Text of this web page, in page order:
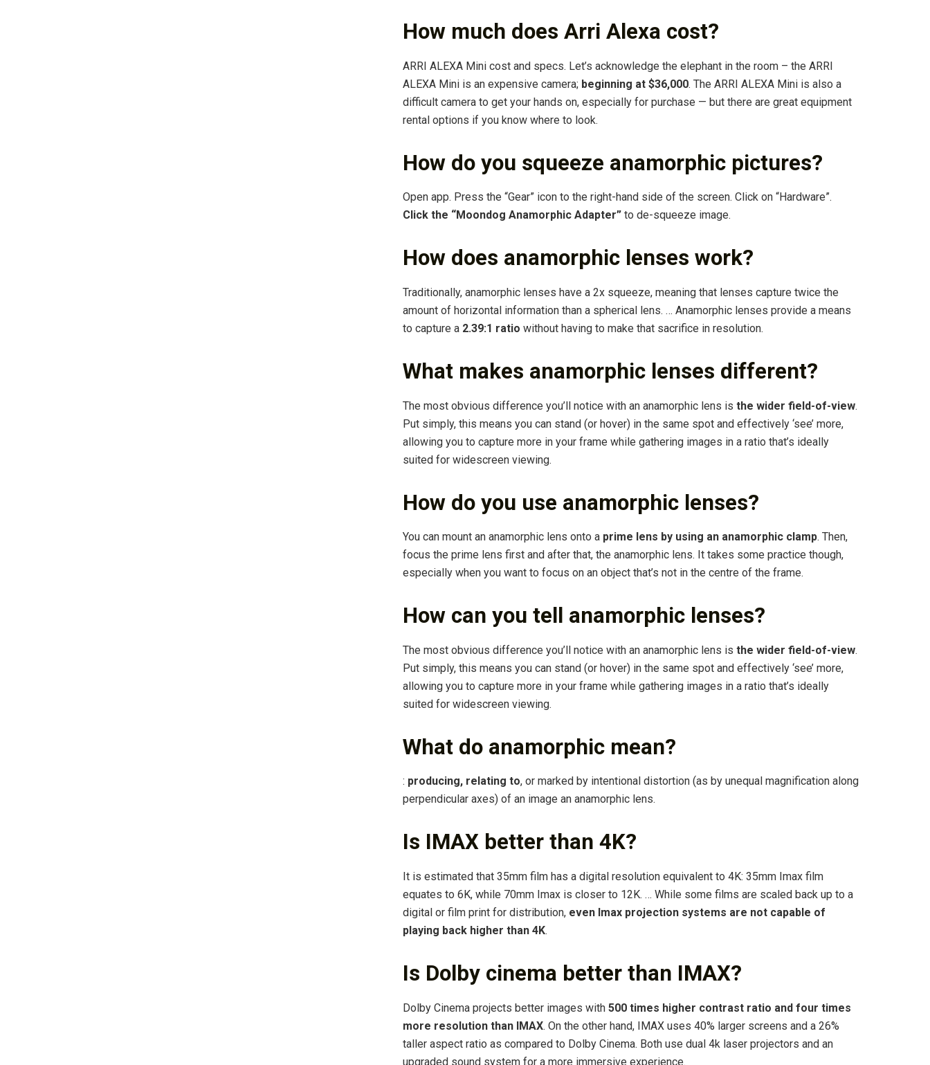
How much does Arri Alexa cost?
ARRI ALEXA Mini cost and specs. Let’s acknowledge the elephant in the room – the ARRI
ALEXA Mini is an expensive camera; beginning at $36,000. The ARRI ALEXA Mini is also a
difficult camera to get your hands on, especially for purchase — but there are great equipment
rental options if you know where to look.
How do you squeeze anamorphic pictures?
Open app. Press the “Gear” icon to the right-hand side of the screen. Click on “Hardware”.
Click the “Moondog Anamorphic Adapter” to de-squeeze image.
How does anamorphic lenses work?
Traditionally, anamorphic lenses have a 2x squeeze, meaning that lenses capture twice the
amount of horizontal information than a spherical lens. … Anamorphic lenses provide a means
to capture a 2.39:1 ratio without having to make that sacrifice in resolution.
What makes anamorphic lenses different?
The most obvious difference you’ll notice with an anamorphic lens is the wider field-of-view.
Put simply, this means you can stand (or hover) in the same spot and effectively ‘see’ more,
allowing you to capture more in your frame while gathering images in a ratio that’s ideally
suited for widescreen viewing.
How do you use anamorphic lenses?
You can mount an anamorphic lens onto a prime lens by using an anamorphic clamp. Then,
focus the prime lens first and after that, the anamorphic lens. It takes some practice though,
especially when you want to focus on an object that’s not in the centre of the frame.
How can you tell anamorphic lenses?
The most obvious difference you’ll notice with an anamorphic lens is the wider field-of-view.
Put simply, this means you can stand (or hover) in the same spot and effectively ‘see’ more,
allowing you to capture more in your frame while gathering images in a ratio that’s ideally
suited for widescreen viewing.
What do anamorphic mean?
: producing, relating to, or marked by intentional distortion (as by unequal magnification along
perpendicular axes) of an image an anamorphic lens.
Is IMAX better than 4K?
It is estimated that 35mm film has a digital resolution equivalent to 4K: 35mm Imax film
equates to 6K, while 70mm Imax is closer to 12K. … While some films are scaled back up to a
digital or film print for distribution, even Imax projection systems are not capable of
playing back higher than 4K.
Is Dolby cinema better than IMAX?
Dolby Cinema projects better images with 500 times higher contrast ratio and four times
more resolution than IMAX. On the other hand, IMAX uses 40% larger screens and a 26%
taller aspect ratio as compared to Dolby Cinema. Both use dual 4k laser projectors and an
upgraded sound system for a more immersive experience.